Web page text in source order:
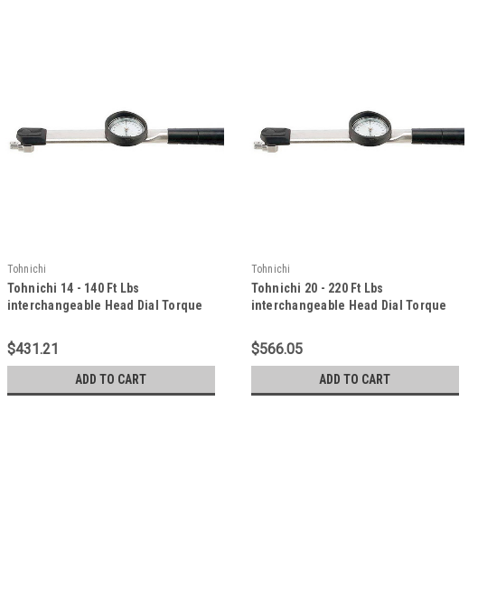
Tohnichi
Tohnichi 14 - 140 Ft Lbs
interchangeable Head Dial Torque
$431.21
ADD TO CART
Tohnichi
Tohnichi 20 - 220 Ft Lbs
interchangeable Head Dial Torque
$566.05
ADD TO CART